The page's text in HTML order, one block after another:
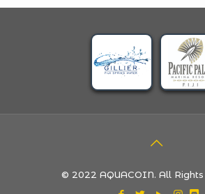
© 2022 AQUACOIN. All Rights